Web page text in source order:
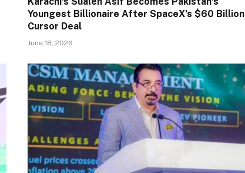
Youngest Billionaire After SpaceX’s $60 Billion
Cursor Deal
June 18, 2026